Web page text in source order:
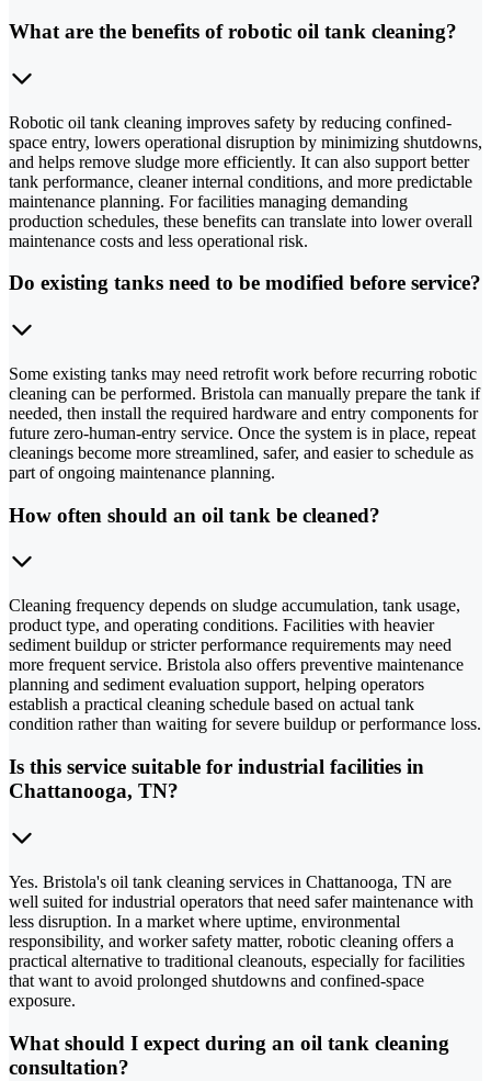
What are the benefits of robotic oil tank cleaning?
Robotic oil tank cleaning improves safety by reducing confined-
space entry, lowers operational disruption by minimizing shutdowns,
and helps remove sludge more efficiently. It can also support better
tank performance, cleaner internal conditions, and more predictable
maintenance planning. For facilities managing demanding
production schedules, these benefits can translate into lower overall
maintenance costs and less operational risk.
Do existing tanks need to be modified before service?
Some existing tanks may need retrofit work before recurring robotic
cleaning can be performed. Bristola can manually prepare the tank if
needed, then install the required hardware and entry components for
future zero-human-entry service. Once the system is in place, repeat
cleanings become more streamlined, safer, and easier to schedule as
part of ongoing maintenance planning.
How often should an oil tank be cleaned?
Cleaning frequency depends on sludge accumulation, tank usage,
product type, and operating conditions. Facilities with heavier
sediment buildup or stricter performance requirements may need
more frequent service. Bristola also offers preventive maintenance
planning and sediment evaluation support, helping operators
establish a practical cleaning schedule based on actual tank
condition rather than waiting for severe buildup or performance loss.
Is this service suitable for industrial facilities in
Chattanooga, TN?
Yes. Bristola's oil tank cleaning services in Chattanooga, TN are
well suited for industrial operators that need safer maintenance with
less disruption. In a market where uptime, environmental
responsibility, and worker safety matter, robotic cleaning offers a
practical alternative to traditional cleanouts, especially for facilities
that want to avoid prolonged shutdowns and confined-space
exposure.
What should I expect during an oil tank cleaning
consultation?